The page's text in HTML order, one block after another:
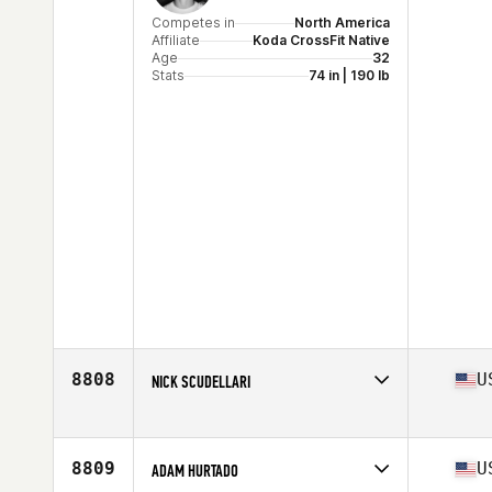
Competes in
North America
Affiliate
Koda CrossFit Native
Age
32
Stats
74 in | 190 lb
8808 NICK SCUDELLARI
Affiliate
CrossFit Breakthrough
8809 ADAM HURTADO